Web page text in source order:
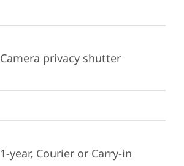
Camera privacy shutter
1-year, Courier or Carry-in